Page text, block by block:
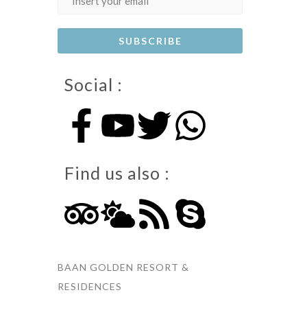
Social :
Find us also :
BAAN GOLDEN RESORT &
RESIDENCES